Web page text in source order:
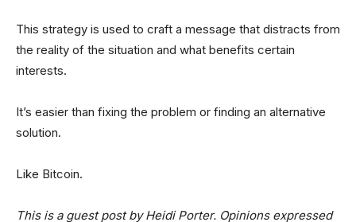
This strategy is used to craft a message that distracts from
the reality of the situation and what benefits certain
interests.
It’s easier than fixing the problem or finding an alternative
solution.
Like Bitcoin.
This is a guest post by Heidi Porter. Opinions expressed